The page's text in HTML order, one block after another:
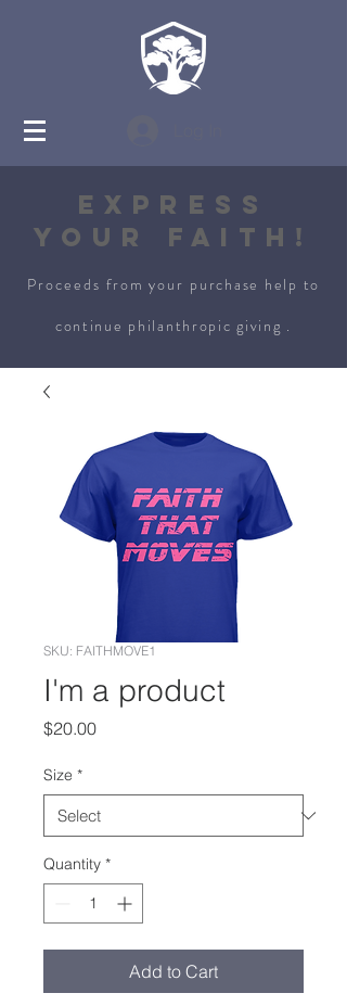
Express
Your Faith!
Proceeds from your purchase help to
continue philanthropic giving .
SKU: FAITHMOVE1
I'm a product
$20.00Price
Size *
Quantity *
Add to Cart